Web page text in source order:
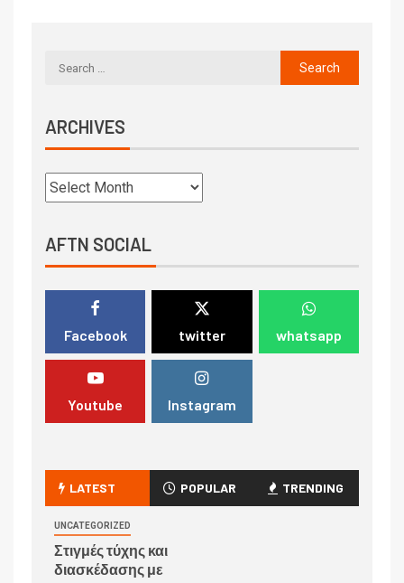
ARCHIVES
AFTN SOCIAL
Facebook twitter whatsapp
Youtube Instagram
LATEST POPULAR TRENDING
UNCATEGORIZED
Στιγμές τύχης και
διασκέδασης με